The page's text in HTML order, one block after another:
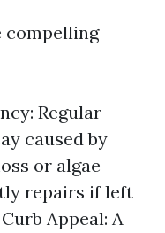
compelling
Regular
caused by
or algae
repairs if left
Appeal: A